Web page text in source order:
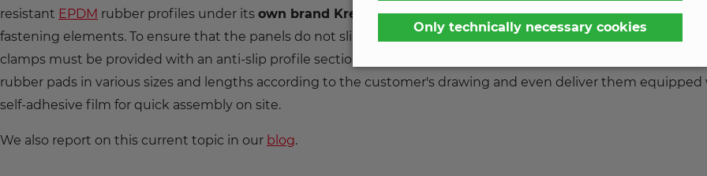
Only technically necessary cookies
resistant EPDM rubber profiles under its own brand Krevolan®and supplies them to the manufacturers of
fastening elements. To ensure that the panels do not slip or come loose, the laminate clamps and module
clamps must be provided with an anti-slip profile section. We can produce the geometries of the online
rubber pads in various sizes and lengths according to the customer's drawing and even deliver them
self-adhesive film for quick assembly on site.
We also report on this current topic in our blog.